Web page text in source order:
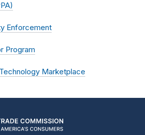
Enforcement
Program
Marketplace